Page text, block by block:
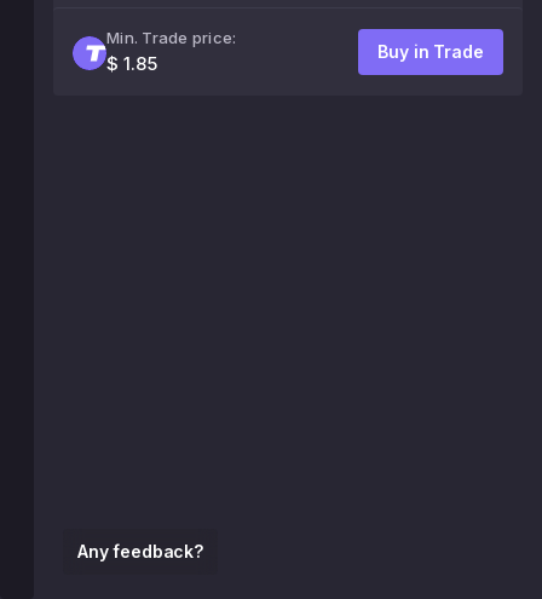
Any feedback?
Min. Trade price:
$ 1.85
Buy in Trade